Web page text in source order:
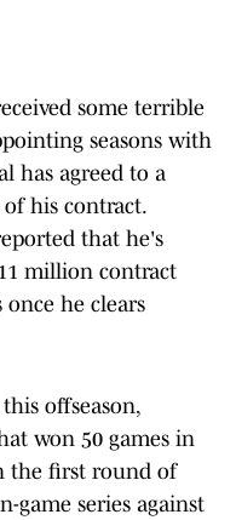
some terrible
seasons with
has agreed to a
his contract.
that he's
million contract
he clears
offseason,
won 50 games in
the first round of
game series against